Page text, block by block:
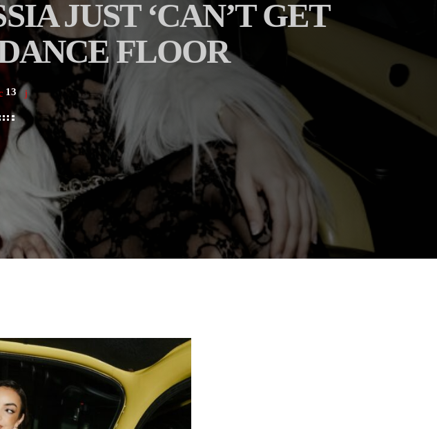
JUST ‘CAN’T GET
FLOOR
13